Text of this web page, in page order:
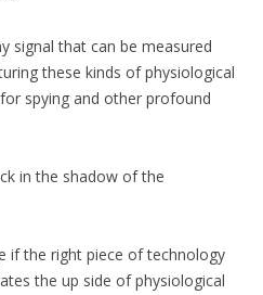
signal that can be measured
these kinds of physiological
spying and other profound
in the shadow of the
if the right piece of technology
the up side of physiological